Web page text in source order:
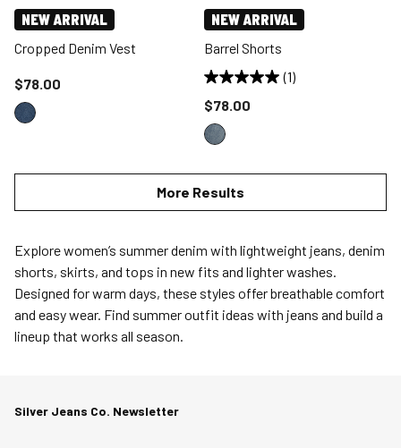
NEW ARRIVAL
Cropped Denim Vest
Price reduced to
$78.00
NEW ARRIVAL
Barrel Shorts
(1)
Price reduced to
$78.00
More Results
Explore women’s summer denim with lightweight jeans, denim
shorts, skirts, and tops in new fits and lighter washes.
Designed for warm days, these styles offer breathable comfort
and easy wear. Find summer outfit ideas with jeans and build a
lineup that works all season.
Silver Jeans Co. Newsletter